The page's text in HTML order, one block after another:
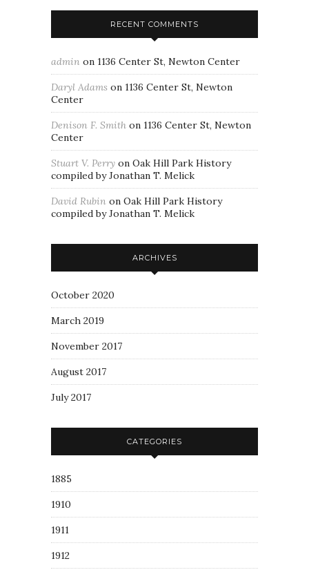
RECENT COMMENTS
admin on 1136 Center St, Newton Center
Daryl Adams on 1136 Center St, Newton
Center
Denison F. Smith on 1136 Center St, Newton
Center
Stuart V. Perry on Oak Hill Park History
compiled by Jonathan T. Melick
David Rubin on Oak Hill Park History
compiled by Jonathan T. Melick
ARCHIVES
October 2020
March 2019
November 2017
August 2017
July 2017
CATEGORIES
1885
1910
1911
1912